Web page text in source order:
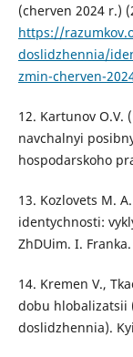
(cherven 2024 r.)
https://
doslidzhennia/
zmin-cherven-
12. Kartunov O.V.
navchalnyi
hospodarskoho
13. Kozlovets M.
identychnosti:
ZhDUim. I.
14. Kremen V.,
dobu hlobalizatsii
doslidzhennia).